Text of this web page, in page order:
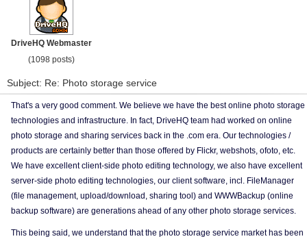
DriveHQ Webmaster
(1098 posts)
Subject: Re: Photo storage service
That's a very good comment. We believe we have the best online photo storage
technologies and infrastructure. In fact, DriveHQ team had worked on online
photo storage and sharing services back in the .com era. Our technologies /
products are certainly better than those offered by Flickr, webshots, ofoto, etc.
We have excellent client-side photo editing technology, we also have excellent
server-side photo editing technologies, our client software, incl. FileManager
(file management, upload/download, sharing tool) and WWWBackup (online
backup software) are generations ahead of any other photo storage services.
This being said, we understand that the photo storage service market has been